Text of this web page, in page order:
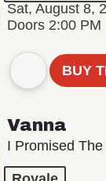
Sat, August 8,
Doors 2:00 PM
BUY
Vanna
I Promised